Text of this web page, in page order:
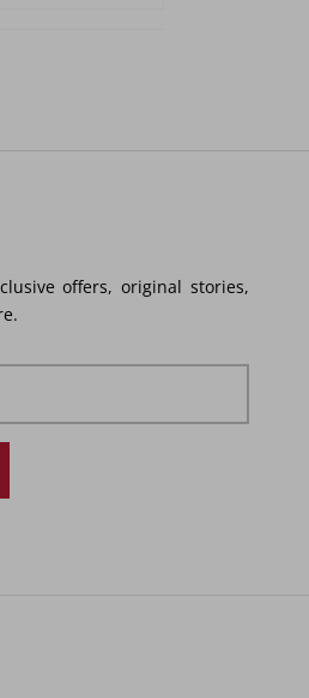
offers, original stories,